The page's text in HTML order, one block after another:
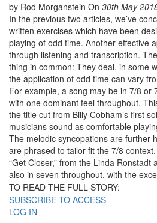
by Rod Morganstein On 30th May
In the previous two articles, we’ve
written exercises which have been
playing of odd time. Another effective
through listening and transcription.
thing in common: They deal, in some
the application of odd time can vary
For example, a song may be in 7/8 or
with one dominant feel throughout.
the title cut from Billy Cobham’s first
musicians sound as comfortable
The melodic syncopations are further
are phrased to tailor fit the 7/8
“Get Closer,” from the Linda
also in seven throughout, with the
TO READ THE FULL STORY:
SUBSCRIBE TO ACCESS
LOG IN